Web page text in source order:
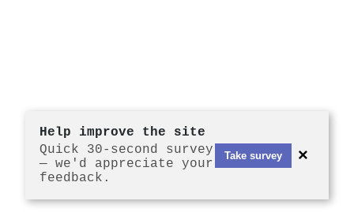
Help improve the site
Quick 30-second survey
— we'd appreciate your
feedback.
Take survey ×